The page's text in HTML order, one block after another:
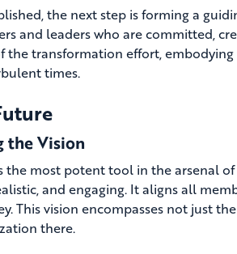
the next step is forming a
and leaders who are committed,
the transformation effort,
times.
the Vision
the most potent tool in the arsenal
and engaging. It aligns all
This vision encompasses not just
there.